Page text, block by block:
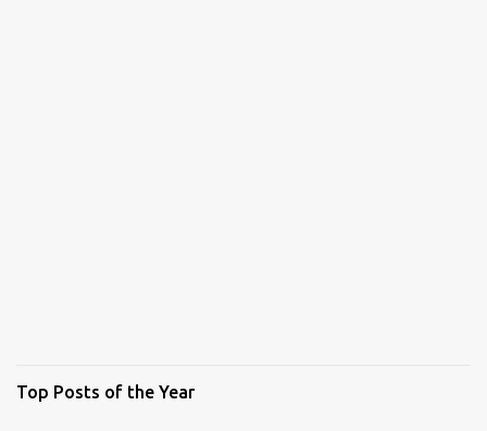
Top Posts of the Year